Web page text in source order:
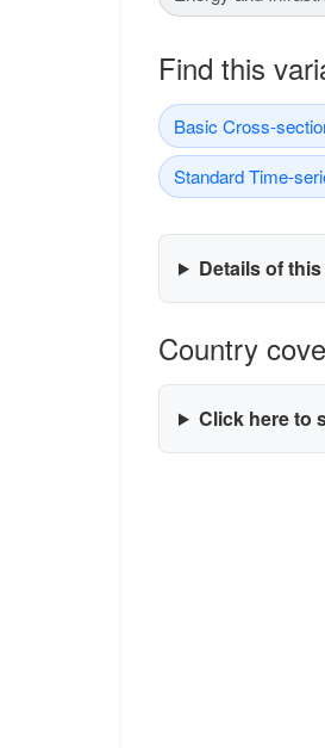
Find this
Basic Cross-
Standard Time-
Details of
Country
Click here to